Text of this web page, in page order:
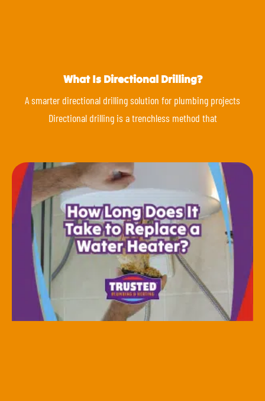
What Is Directional Drilling?
A smarter directional drilling solution for plumbing projects
Directional drilling is a trenchless method that